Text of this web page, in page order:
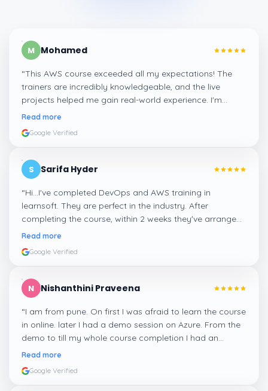
M Mohamed
“This AWS course exceeded all my expectations! The
trainers are incredibly knowledgeable, and the live
projects helped me gain real-world experience. I'm
confident about my skills now, thanks to Learnsoft
Read more
Google Verified
S Sarifa Hyder
“Hi...I've completed DevOps and AWS training in
learnsoft. They are perfect in the industry. After
completing the course, within 2 weeks they've arranged
me a suitable job for me.
Read more
Google Verified
N Nishanthini Praveena
“I am from pune. On first I was afraid to learn the course
in online. later I had a demo session on Azure. From the
demo to till my whole course completion I had an
amazing experience thanks to ghani
Read more
Google Verified